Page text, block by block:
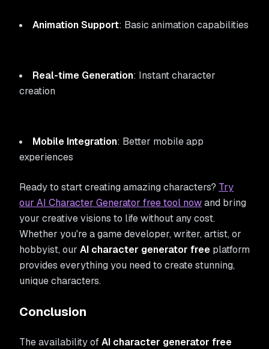
Animation Support: Basic animation capabilities
Real-time Generation: Instant character
creation
Mobile Integration: Better mobile app
experiences
Ready to start creating amazing characters? Try
our AI Character Generator free tool nowand bring
your creative visions to life without any cost.
Whether you're a game developer, writer, artist, or
hobbyist, our AI character generator free platform
provides everything you need to create stunning,
unique characters.
Conclusion
The availability ofAI character generator free